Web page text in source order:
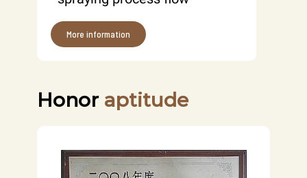
More information
Honor aptitude